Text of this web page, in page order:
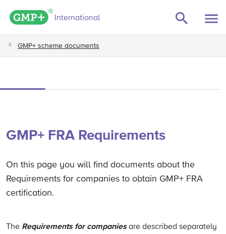
GMP+ logo
International
GMP+ scheme documents
GMP+ FRA Requirements
On this page you will find documents about the
Requirements for companies to obtain GMP+ FRA
certification.
The Requirements for companiesare described separately